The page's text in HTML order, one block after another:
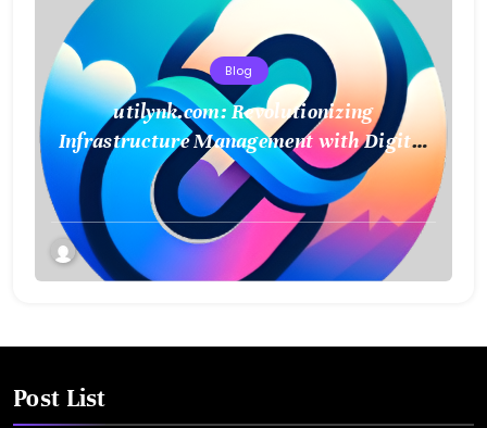
Blog
utilynk.com: Revolutionizing
Infrastructure Management with Digital
Twin Technology
Post List